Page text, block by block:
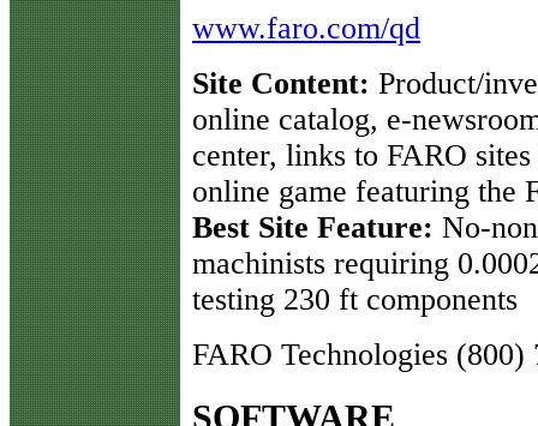
www.faro.com/qd
Site Content: Product/
online catalog, e-
center, links to FARO
online game featuring the
Best Site Feature: No-
machinists requiring
testing 230 ft components
FARO Technologies (800)
SOFTWARE